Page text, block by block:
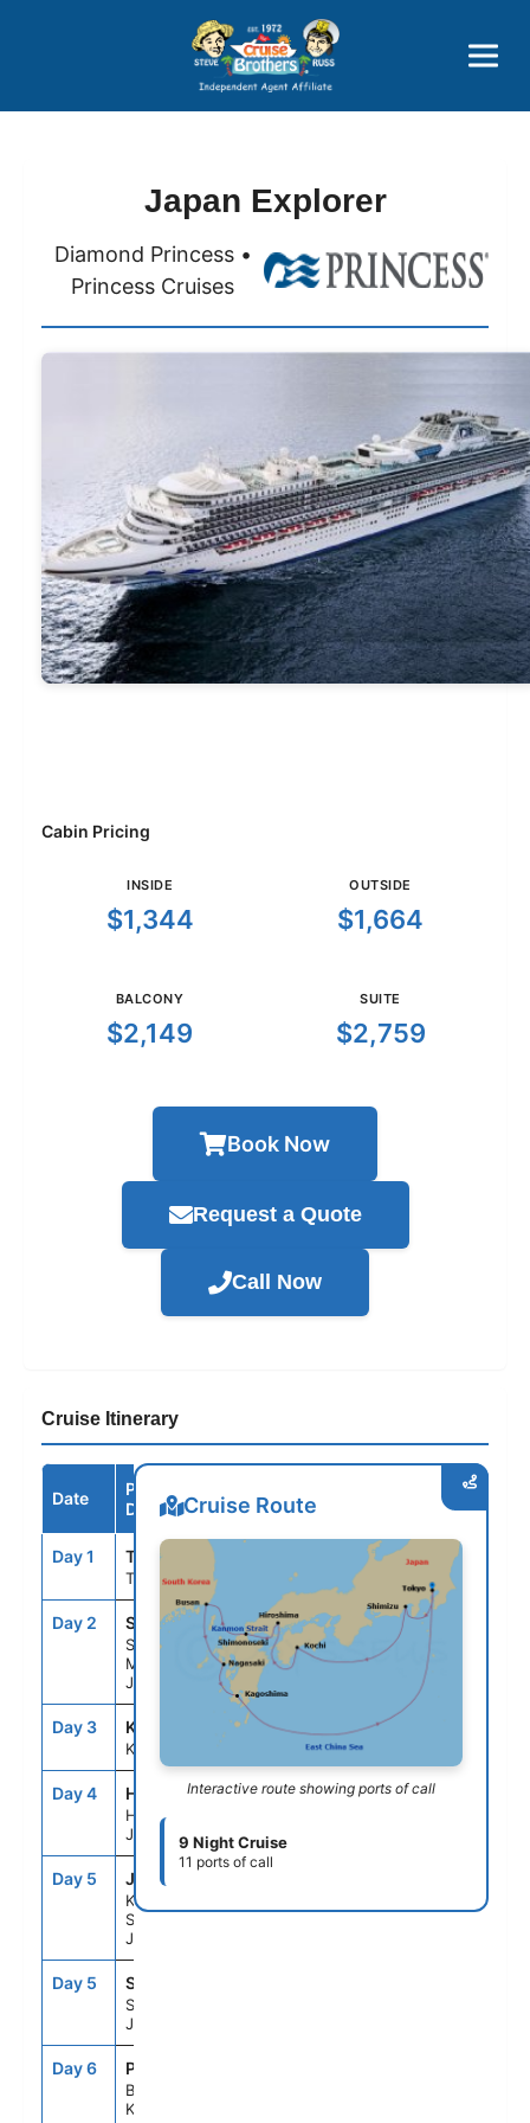
Price Advantages
Popular Now
Japan Explorer
Diamond Princess •
Princess Cruises
Cabin Pricing
INSIDE
$1,344
OUTSIDE
$1,664
BALCONY
$2,149
SUITE
$2,759
Book Now
Request a Quote
Call Now
Cruise Itinerary
Date
Port /
Destination
Arrive
Day 1 TYO
Tokyo, Japan
4:00PM
Day 2 SH1
Shimizu (for
Mt. Fuji),
Japan
7:00AM 2:00PM
Day 3 KCZ
Kochi, Japan
9:00AM 5:00PM
Day 4 HIJ
Hiroshima,
Japan
11:00AM 9:00PM
Day 5 JP2
Kanmon
Straits,
Japan
Day 5 SH4
Shimonoseki,
Japan
Day 6 PUS
Busan, South
Korea
Cruise Route
Interactive route showing ports of call
9 Night Cruise
11 ports of call